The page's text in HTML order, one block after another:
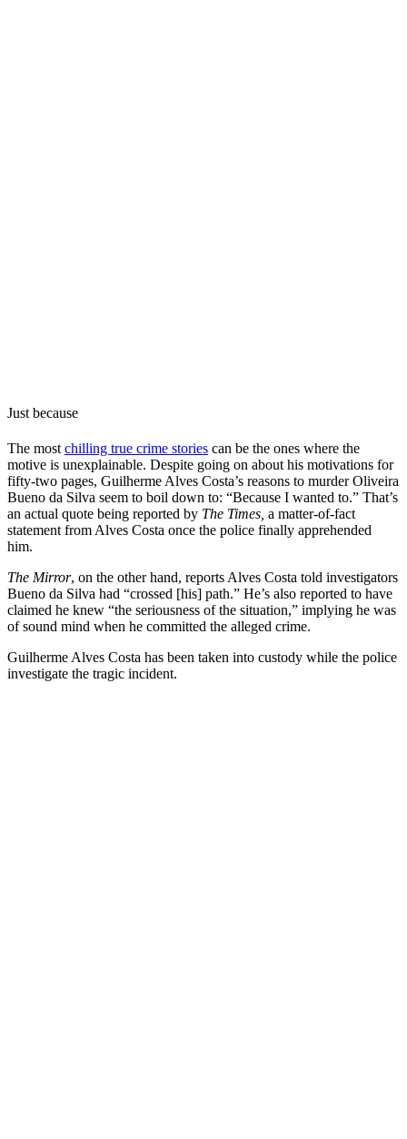
Just because
The most chilling true crime stories can be the ones where the
motive is unexplainable. Despite going on about his motivations for
fifty-two pages, Guilherme Alves Costa’s reasons to murder Oliveira
Bueno da Silva seem to boil down to: “Because I wanted to.” That’s
an actual quote being reported by The Times, a matter-of-fact
statement from Alves Costa once the police finally apprehended
him.
The Mirror, on the other hand, reports Alves Costa told investigators
Bueno da Silva had “crossed [his] path.” He’s also reported to have
claimed he knew “the seriousness of the situation,” implying he was
of sound mind when he committed the alleged crime.
Guilherme Alves Costa has been taken into custody while the police
investigate the tragic incident.